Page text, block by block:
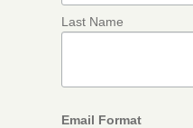
Last Name
Email Format